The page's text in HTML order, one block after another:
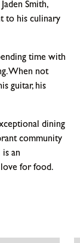
Smith,
to his culinary
time with
When not
guitar, his
dining
community
an
for food.